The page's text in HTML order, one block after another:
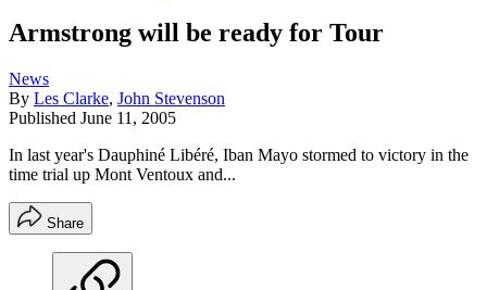
Armstrong will be ready for Tour
News
By Les Clarke, John Stevenson
Published June 11, 2005
In last year's Dauphiné Libéré, Iban Mayo stormed to victory in the
time trial up Mont Ventoux and...
Share